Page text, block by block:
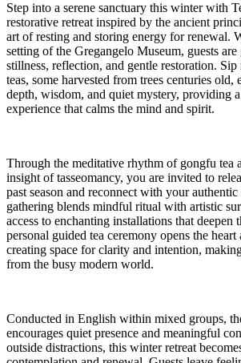
Step into a serene sanctuary this winter with
restorative retreat inspired by the ancient
art of resting and storing energy for renewal.
setting of the Gregangelo Museum, guests
stillness, reflection, and gentle restoration.
teas, some harvested from trees centuries old,
depth, wisdom, and quiet mystery, providing
experience that calms the mind and spirit.
Through the meditative rhythm of gongfu tea
insight of tasseomancy, you are invited to
past season and reconnect with your
gathering blends mindful ritual with artistic
access to enchanting installations that deepen
personal guided tea ceremony opens the
creating space for clarity and intention,
from the busy modern world.
Conducted in English within mixed groups,
encourages quiet presence and meaningful
outside distractions, this winter retreat